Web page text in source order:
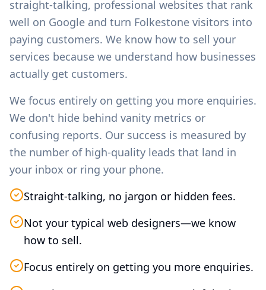
straight-talking, professional websites that rank
well on Google and turn Folkestone visitors into
paying customers. We know how to sell your
services because we understand how businesses
actually get customers.
We focus entirely on getting you more enquiries.
We don't hide behind vanity metrics or
confusing reports. Our success is measured by
the number of high-quality leads that land in
your inbox or ring your phone.
Straight-talking, no jargon or hidden fees.
Not your typical web designers—we know
how to sell.
Focus entirely on getting you more enquiries.